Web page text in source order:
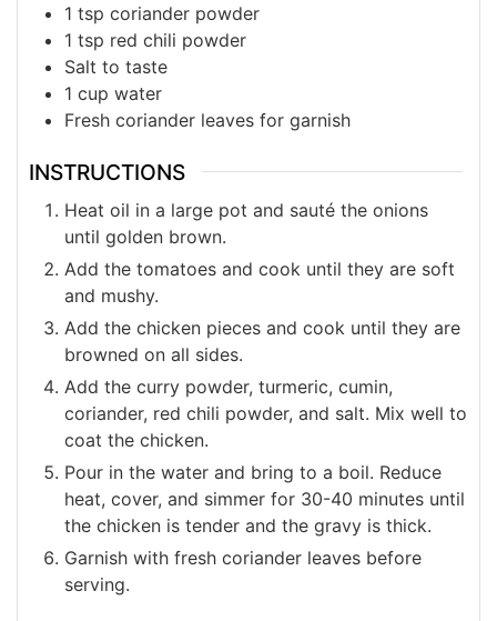
1 tsp coriander powder
1 tsp red chili powder
Salt to taste
1 cup water
Fresh coriander leaves for garnish
INSTRUCTIONS
Heat oil in a large pot and sauté the onions
until golden brown.
Add the tomatoes and cook until they are soft
and mushy.
Add the chicken pieces and cook until they are
browned on all sides.
Add the curry powder, turmeric, cumin,
coriander, red chili powder, and salt. Mix well to
coat the chicken.
Pour in the water and bring to a boil. Reduce
heat, cover, and simmer for 30-40 minutes until
the chicken is tender and the gravy is thick.
Garnish with fresh coriander leaves before
serving.